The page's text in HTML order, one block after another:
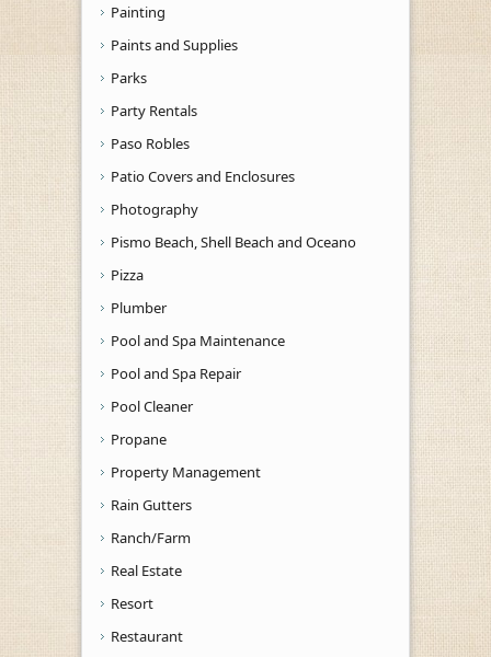
Painting
Paints and Supplies
Parks
Party Rentals
Paso Robles
Patio Covers and Enclosures
Photography
Pismo Beach, Shell Beach and Oceano
Pizza
Plumber
Pool and Spa Maintenance
Pool and Spa Repair
Pool Cleaner
Propane
Property Management
Rain Gutters
Ranch/Farm
Real Estate
Resort
Restaurant